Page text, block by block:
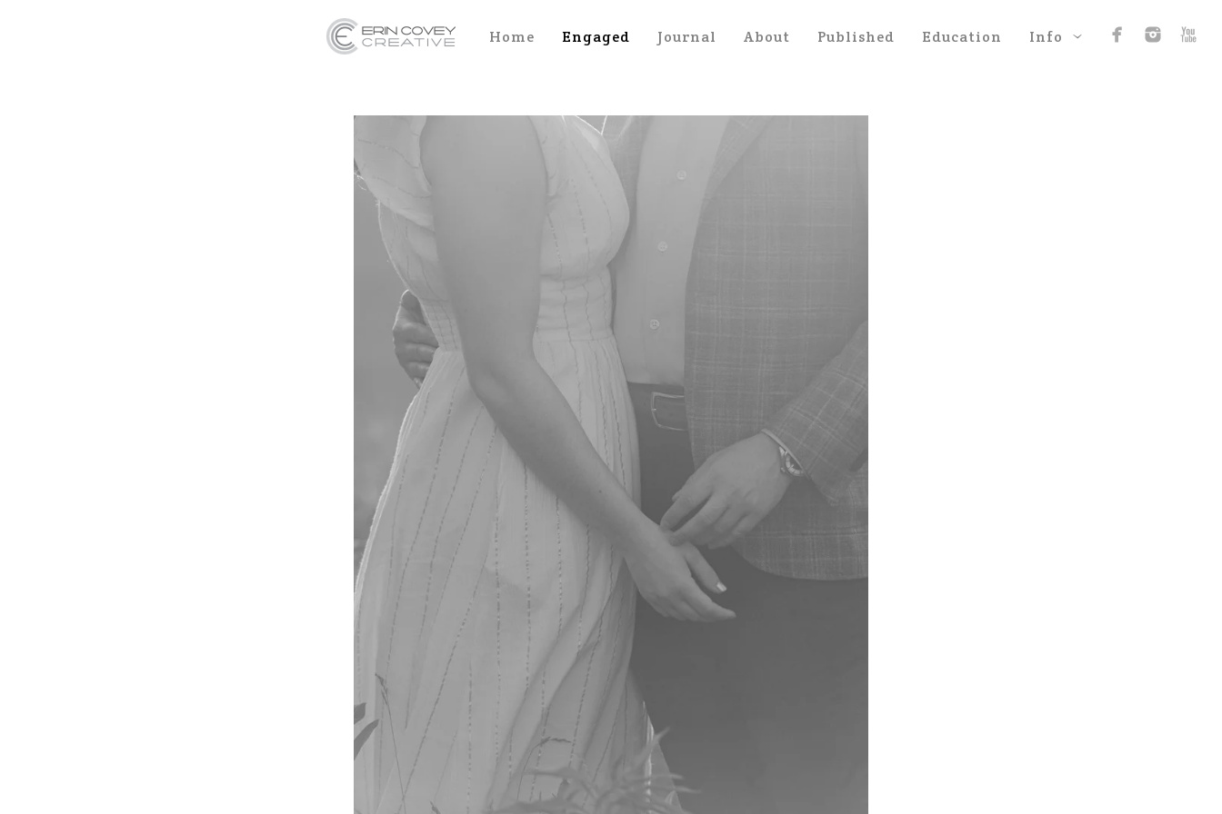
Home Engaged Journal About Published Education Info